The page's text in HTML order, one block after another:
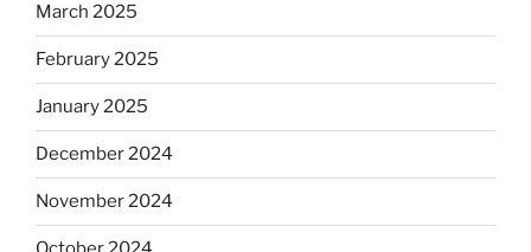
March 2025
February 2025
January 2025
December 2024
November 2024